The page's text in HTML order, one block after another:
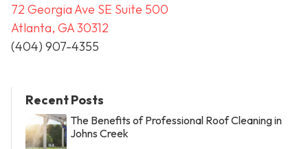
72 Georgia Ave SE Suite 500
Atlanta, GA 30312
(404) 907-4355
Recent Posts
The Benefits of Professional Roof Cleaning in
Johns Creek